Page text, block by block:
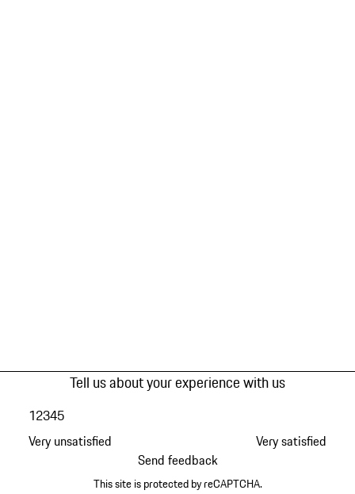
Tell us about your experience with us
Very unsatisfied
12345
Very satisfied
Send feedback
This site is protected by reCAPTCHA.